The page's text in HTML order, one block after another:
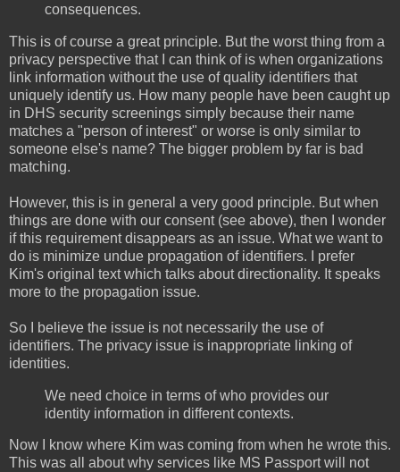
consequences.
This is of course a great principle. But the worst thing from a
privacy perspective that I can think of is when organizations
link information without the use of quality identifiers that
uniquely identify us. How many people have been caught up
in DHS security screenings simply because their name
matches a "person of interest" or worse is only similar to
someone else's name? The bigger problem by far is bad
matching.
However, this is in general a very good principle. But when
things are done with our consent (see above), then I wonder
if this requirement disappears as an issue. What we want to
do is minimize undue propagation of identifiers. I prefer
Kim's original text which talks about directionality. It speaks
more to the propagation issue.
So I believe the issue is not necessarily the use of
identifiers. The privacy issue is inappropriate linking of
identities.
We need choice in terms of who provides our
identity information in different contexts.
Now I know where Kim was coming from when he wrote this.
This was all about why services like MS Passport will not